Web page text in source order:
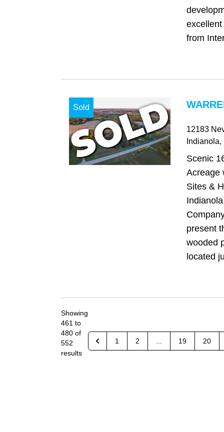
from
Sold
12183
Indianola,
Scenic
Acreage
Sites &
present
wooded
located
Showing
461 to
480 of
552
results
1 2 19 20